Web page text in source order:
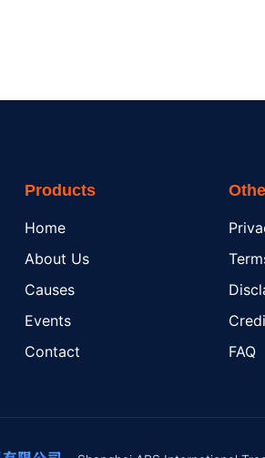
Products
Home
About Us
Causes
Events
Contact
FAQ